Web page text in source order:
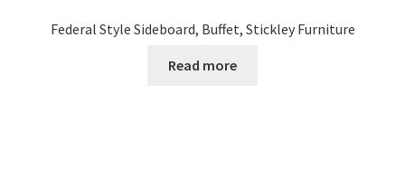
Federal Style Sideboard, Buffet, Stickley Furniture
Read more